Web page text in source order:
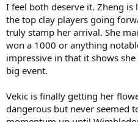
I feel both deserve it. Zheng
the top clay players going
truly stamp her arrival. She
won a 1000 or anything
impressive in that it shows
big event.
Vekic is finally getting her
dangerous but never seemed